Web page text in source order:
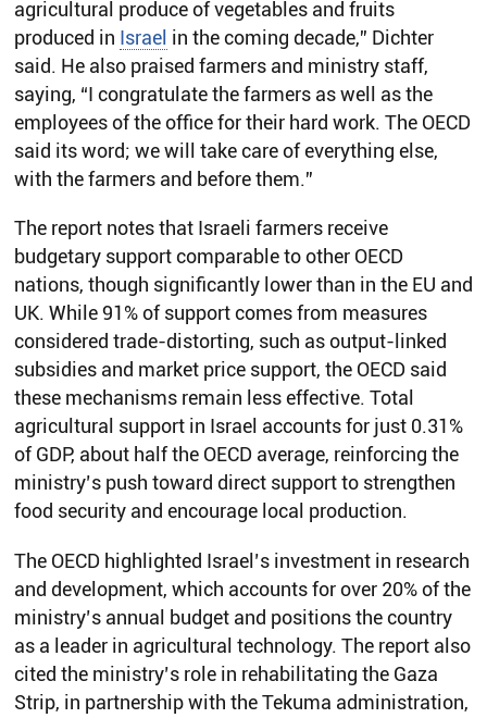
agricultural produce of vegetables and fruits
produced in Israel in the coming decade,” Dichter
said. He also praised farmers and ministry staff,
saying, “I congratulate the farmers as well as the
employees of the office for their hard work. The OECD
said its word; we will take care of everything else,
with the farmers and before them.”
The report notes that Israeli farmers receive
budgetary support comparable to other OECD
nations, though significantly lower than in the EU and
UK. While 91% of support comes from measures
considered trade-distorting, such as output-linked
subsidies and market price support, the OECD said
these mechanisms remain less effective. Total
agricultural support in Israel accounts for just 0.31%
of GDP, about half the OECD average, reinforcing the
ministry’s push toward direct support to strengthen
food security and encourage local production.
The OECD highlighted Israel’s investment in research
and development, which accounts for over 20% of the
ministry’s annual budget and positions the country
as a leader in agricultural technology. The report also
cited the ministry’s role in rehabilitating the Gaza
Strip, in partnership with the Tekuma administration,